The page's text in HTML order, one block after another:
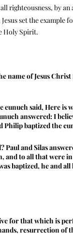
righteousness, by an
Jesus set the example
Holy Spirit.
name of Jesus
said, Here is
answered: I
baptized the
and Silas
and to all that were
baptized, he and all
for that which is
resurrection of